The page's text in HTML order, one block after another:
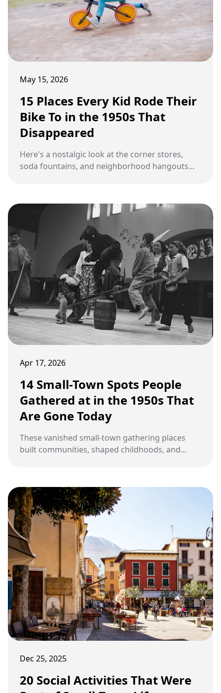
May 15, 2026
15 Places Every Kid Rode Their
Bike To in the 1950s That
Disappeared
Here's a nostalgic look at the corner stores,
soda fountains, and neighborhood hangouts
Apr 17, 2026
14 Small-Town Spots People
Gathered at in the 1950s That
Are Gone Today
These vanished small-town gathering places
built communities, shaped childhoods, and
Dec 25, 2025
20 Social Activities That Were